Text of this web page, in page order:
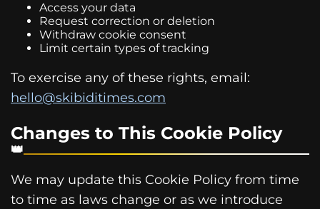
Access your data
Request correction or deletion
Withdraw cookie consent
Limit certain types of tracking
To exercise any of these rights, email:
hello@skibiditimes.com
Changes to This Cookie Policy
We may update this Cookie Policy from time
to time as laws change or as we introduce